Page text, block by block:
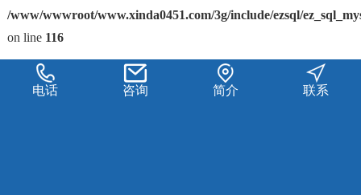
/www/wwwroot/www.xinda0451.com/3g/include/ezsql/
on line 116
电话 咨询 简介 联系